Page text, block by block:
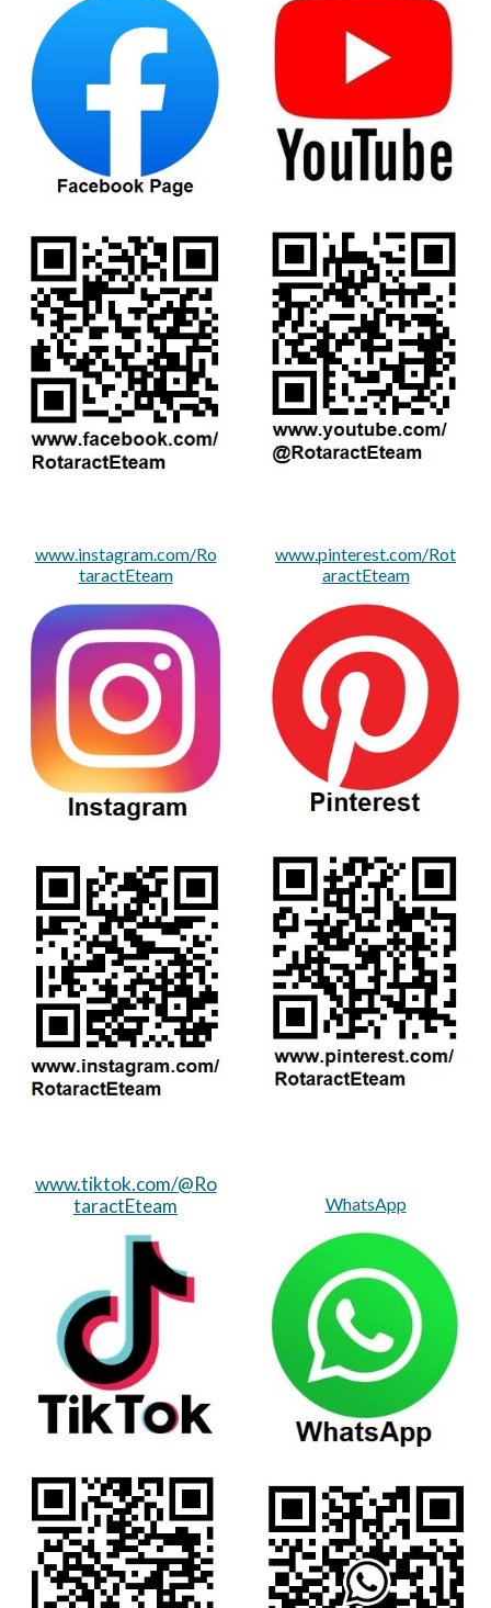
www.instagram.com/Ro
taractEteam
www.pinterest.com/Rot
aractEteam
www.tiktok.com/@Ro
taractEteam
WhatsApp